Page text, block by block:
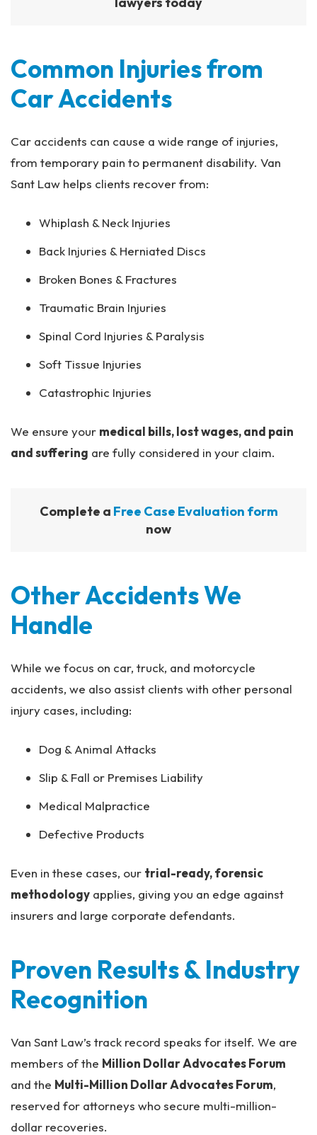
Common Injuries from
Car Accidents
Car accidents can cause a wide range of injuries,
from temporary pain to permanent disability. Van
Sant Law helps clients recover from:
Whiplash & Neck Injuries
Back Injuries & Herniated Discs
Broken Bones & Fractures
Traumatic Brain Injuries
Spinal Cord Injuries & Paralysis
Soft Tissue Injuries
Catastrophic Injuries
We ensure your medical bills, lost wages, and pain
and suffering are fully considered in your claim.
Complete a Free Case Evaluation form
now
Other Accidents We
Handle
While we focus on car, truck, and motorcycle
accidents, we also assist clients with other personal
injury cases, including:
Dog & Animal Attacks
Slip & Fall or Premises Liability
Medical Malpractice
Defective Products
Even in these cases, our trial-ready, forensic
methodology applies, giving you an edge against
insurers and large corporate defendants.
Proven Results & Industry
Recognition
Van Sant Law’s track record speaks for itself. We are
members of the Million Dollar Advocates Forum
and the Multi-Million Dollar Advocates Forum,
reserved for attorneys who secure multi-million-
dollar recoveries.